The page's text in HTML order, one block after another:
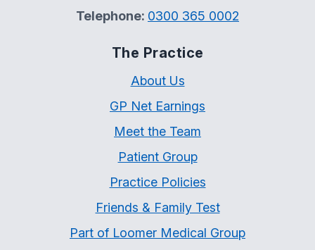
Telephone: 0300 365 0002
The Practice
About Us
GP Net Earnings
Meet the Team
Patient Group
Practice Policies
Friends & Family Test
Part of Loomer Medical Group